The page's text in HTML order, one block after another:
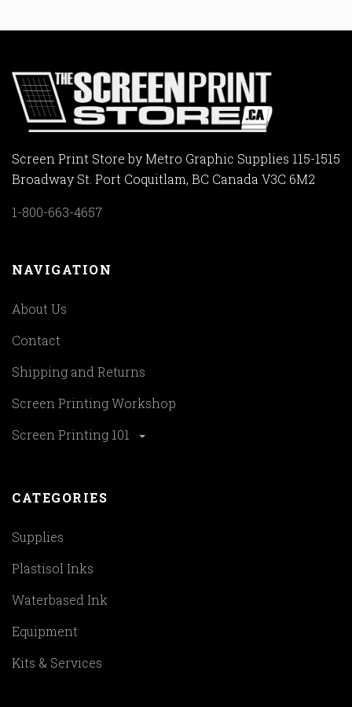
Screen Print Store by Metro Graphic Supplies 115-1515
Broadway St. Port Coquitlam, BC Canada V3C 6M2
1-800-663-4657
NAVIGATION
About Us
Contact
Shipping and Returns
Screen Printing Workshop
Screen Printing 101
CATEGORIES
Supplies
Plastisol Inks
Waterbased Ink
Equipment
Kits & Services